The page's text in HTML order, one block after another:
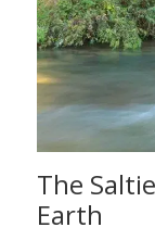
The
Earth